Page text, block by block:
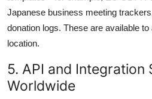
Japanese business meeting
donation logs. These are available
location.
5. API and Integration
Worldwide